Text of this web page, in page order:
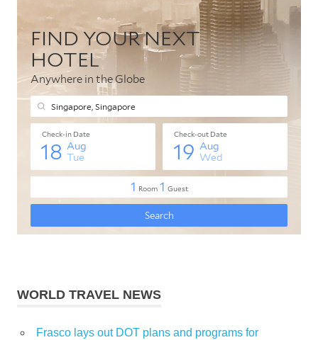
WORLD TRAVEL NEWS
Frasco lays out DOT plans and programs for